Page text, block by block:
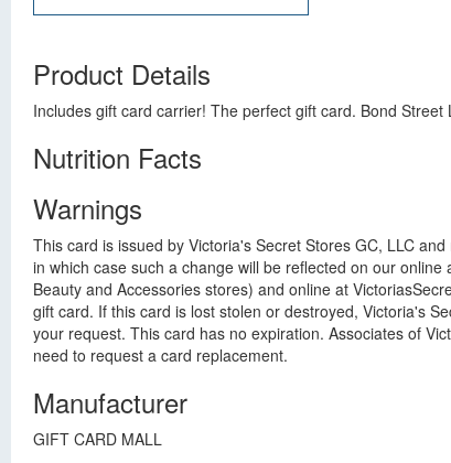
Product Details
Includes gift card carrier! The perfect gift card. Bond
Nutrition Facts
Warnings
This card is issued by Victoria's Secret Stores GC, LLC
in which case such a change will be reflected on our
Beauty and Accessories stores) and online at
gift card. If this card is lost stolen or destroyed, Victoria's
your request. This card has no expiration. Associates of
need to request a card replacement.
Manufacturer
GIFT CARD MALL